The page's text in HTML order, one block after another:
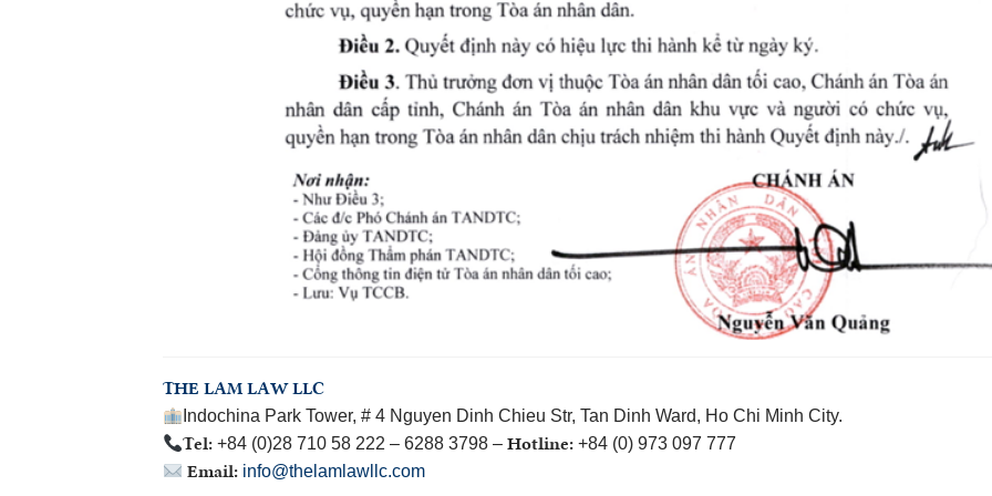
THE LAM LAW LLC
Indochina Park Tower, # 4 Nguyen Dinh Chieu Str, Tan Dinh Ward, Ho Chi Minh City.
Tel:+84 (0)28 710 58 222 – 6288 3798 – Hotline:+84 (0) 973 097 777
Email: info@thelamlawllc.com